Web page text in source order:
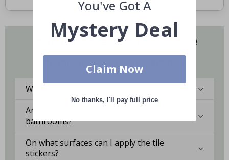
Do you have questions about our tile
You might find the answers here.
What are tile stickers?
Are the stickers suitable for kitchens or
bathrooms?
On what surfaces can I apply the tile
stickers?
You've Got A
Mystery Deal
Claim Now
No thanks, I'll pay full price